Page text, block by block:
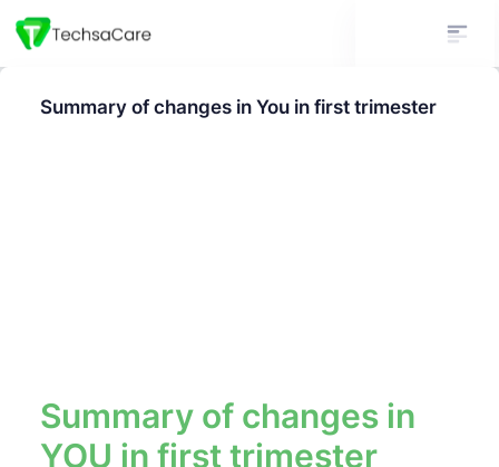
Summary of changes in You in first trimester
Summary of changes in
YOU in first trimester